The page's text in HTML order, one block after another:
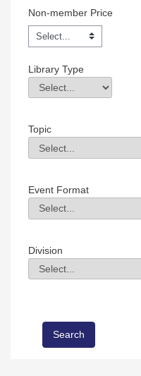
Non-member Price
Library Type
Library Type
Field Value
Topic
Topic
Field Value
Event Format
Event Format
Field Value
Division
Division
Field Value